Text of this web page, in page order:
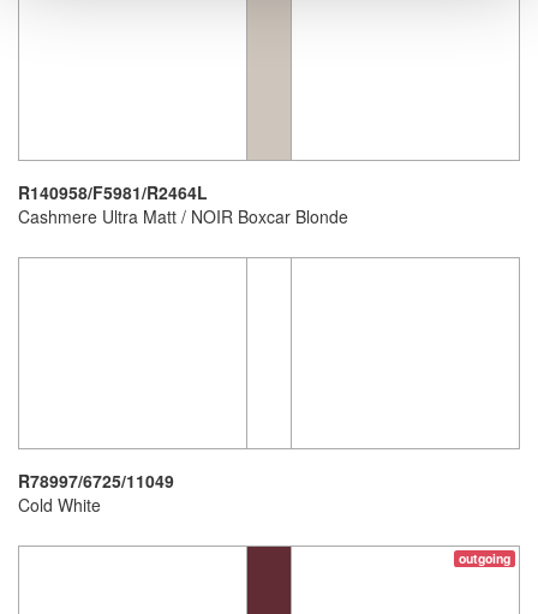
R140958/F5981/R2464L
Cashmere Ultra Matt / NOIR Boxcar Blonde
R78997/6725/11049
Cold White
outgoing